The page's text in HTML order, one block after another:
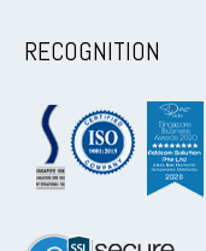
RECOGNITION